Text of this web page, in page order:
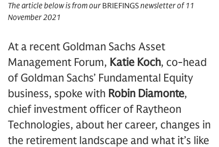
The article below is from our BRIEFINGSnewsletter of 11
November 2021
At a recent Goldman Sachs Asset
Management Forum, Katie Koch, co-head
of Goldman Sachs’ Fundamental Equity
business, spoke with Robin Diamonte,
chief investment officer of Raytheon
Technologies, about her career, changes in
the retirement landscape and what it’s like